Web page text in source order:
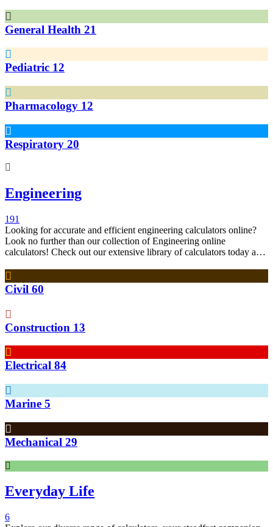
General Health 21
Pediatric 12
Pharmacology 12
Respiratory 20
Engineering
191
Looking for accurate and efficient engineering calculators online?
Look no further than our collection of Engineering online
calculators! Check out our extensive library of calculators today and
Civil 60
Construction 13
Electrical 84
Marine 5
Mechanical 29
Everyday Life
6